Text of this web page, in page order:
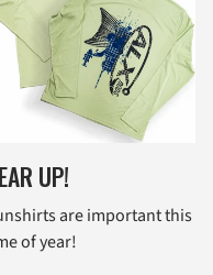
UP!
are important this
of year!